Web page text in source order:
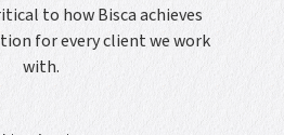
to how Bisca achieves
for every client we work
with.